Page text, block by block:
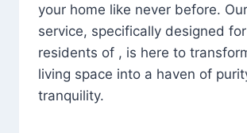
your home like never before.
service, specifically designed
residents of , is here to
living space into a haven of
tranquility.